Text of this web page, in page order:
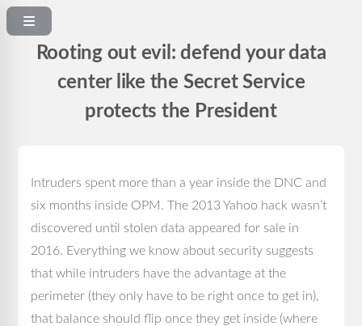
Rooting out evil: defend your data
center like the Secret Service
protects the President
Intruders spent more than a year inside the DNC and
six months inside OPM. The 2013 Yahoo hack wasn’t
discovered until stolen data appeared for sale in
2016. Everything we know about security suggests
that while intruders have the advantage at the
perimeter (they only have to be right once to get in),
that balance should flip once they get inside (where